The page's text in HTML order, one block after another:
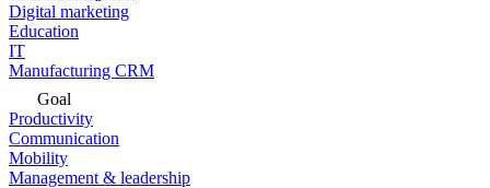
Digital marketing
Education
IT
Manufacturing CRM
Goal
Productivity
Communication
Mobility
Management & leadership